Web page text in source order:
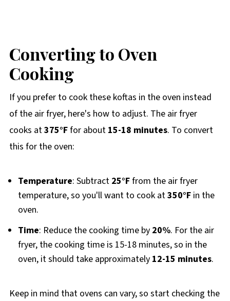
Converting to Oven
Cooking
If you prefer to cook these koftas in the oven instead
of the air fryer, here's how to adjust. The air fryer
cooks at375°Ffor about 15-18 minutes. To convert
this for the oven:
Temperature: Subtract 25°Ffrom the air fryer
temperature, so you'll want to cook at350°Fin the
oven.
Time: Reduce the cooking time by 20%. For the air
fryer, the cooking time is 15-18 minutes, so in the
oven, it should take approximately 12-15 minutes.
Keep in mind that ovens can vary, so start checking the